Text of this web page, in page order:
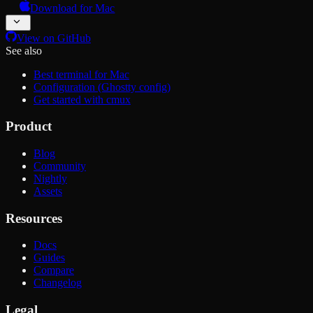
Download for Mac
View on GitHub
See also
Best terminal for Mac
Configuration (Ghostty config)
Get started with cmux
Product
Blog
Community
Nightly
Assets
Resources
Docs
Guides
Compare
Changelog
Legal